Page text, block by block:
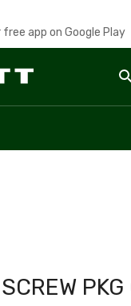
free app on Google Play
PKG